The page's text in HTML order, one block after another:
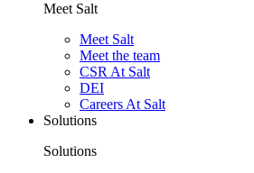
Meet Salt
Meet Salt
Meet the team
CSR At Salt
DEI
Careers At Salt
Solutions
Solutions